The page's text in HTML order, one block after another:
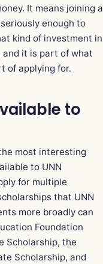
It means joining a
enough to
kind of investment in
and it is part of what
of applying for.
to
most interesting
to UNN
for multiple
that UNN
more broadly can
Foundation
Scholarship, the
Scholarship, and